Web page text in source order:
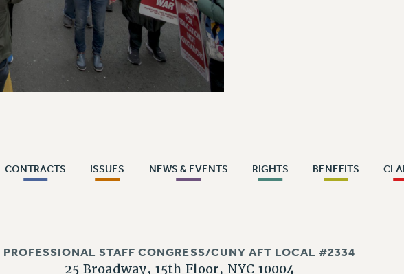
CONTRACTS ISSUES NEWS & EVENTS RIGHTS BENEFITS
PROFESSIONAL STAFF CONGRESS/CUNY AFT LOCAL #2334
25 Broadway, 15th Floor, NYC 10004